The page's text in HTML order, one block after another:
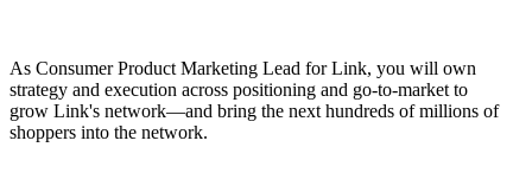
As Consumer Product Marketing Lead for Link, you will own
strategy and execution across positioning and go-to-market to
grow Link's network—and bring the next hundreds of millions of
shoppers into the network.